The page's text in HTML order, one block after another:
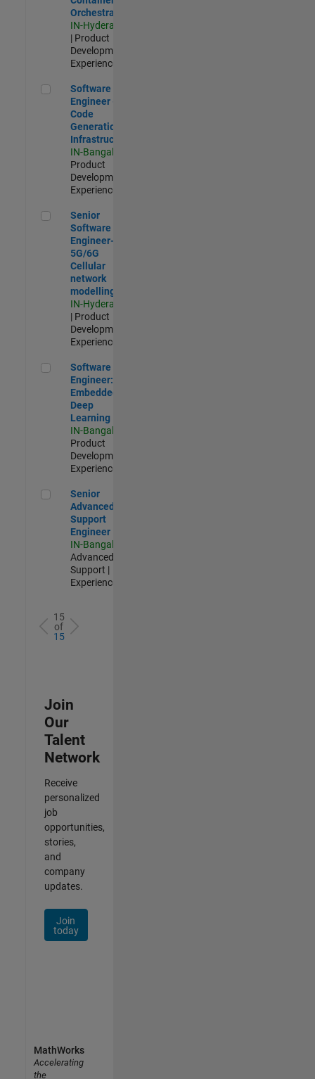
Orchestration
IN-Hyderabad
| Product
Development |
Experienced
Software Engineer - Code Generation Infrastructure
Software
Engineer -
Code
Generation
Infrastructure
IN-Bangalore
Product
Development |
Experienced
Senior Software Engineer- 5G/6G Cellular network modelling
Senior
Software
Engineer-
5G/6G
Cellular
network
modelling
IN-Hyderabad
| Product
Development |
Experienced
Software Engineer: Embedded Deep Learning
Software
Engineer:
Embedded
Deep
Learning
IN-Bangalore
Product
Development |
Experienced
Senior Advanced Support Engineer
Senior
Advanced
Support
Engineer
IN-Bangalore
Advanced
Support |
Experienced
15
of
15
Join
Our
Talent
Network
Receive
personalized
job
opportunities,
stories,
and
company
updates.
Join
today
MathWorks
Accelerating
the